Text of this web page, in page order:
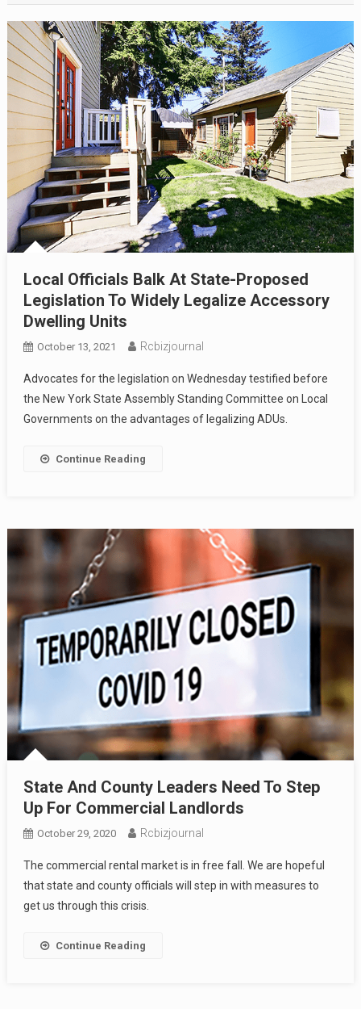
Local Officials Balk At State-Proposed
Legislation To Widely Legalize Accessory
Dwelling Units
October 13, 2021 Rcbizjournal
Advocates for the legislation on Wednesday testified before
the New York State Assembly Standing Committee on Local
Governments on the advantages of legalizing ADUs.
Continue Reading
State And County Leaders Need To Step
Up For Commercial Landlords
October 29, 2020 Rcbizjournal
The commercial rental market is in free fall. We are hopeful
that state and county officials will step in with measures to
get us through this crisis.
Continue Reading